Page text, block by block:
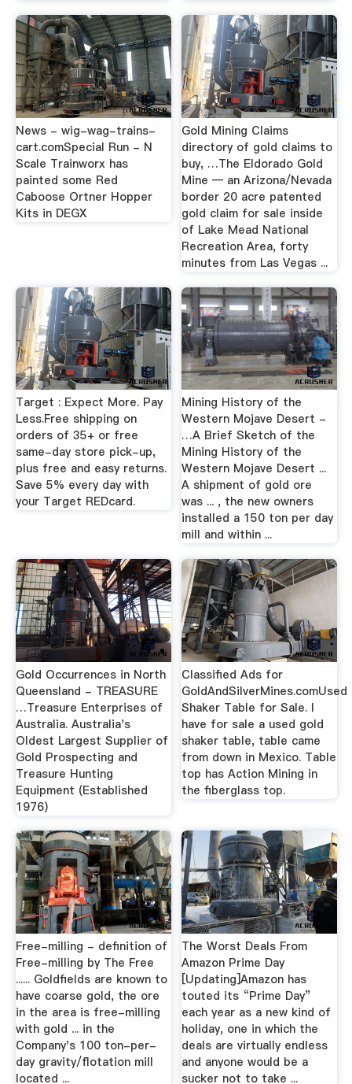
News - wig-wag-trains-
cart.comSpecial Run - N
Scale Trainworx has
painted some Red
Caboose Ortner Hopper
Kits in DEGX
Gold Mining Claims
directory of gold claims to
buy, …The Eldorado Gold
Mine — an Arizona/Nevada
border 20 acre patented
gold claim for sale inside
of Lake Mead National
Recreation Area, forty
minutes from Las Vegas ...
Target : Expect More. Pay
Less.Free shipping on
orders of 35+ or free
same-day store pick-up,
plus free and easy returns.
Save 5% every day with
your Target REDcard.
Mining History of the
Western Mojave Desert -
…A Brief Sketch of the
Mining History of the
Western Mojave Desert ...
A shipment of gold ore
was ... , the new owners
installed a 150 ton per day
mill and within ...
Gold Occurrences in North
Queensland - TREASURE
…Treasure Enterprises of
Australia. Australia's
Oldest Largest Supplier of
Gold Prospecting and
Treasure Hunting
Equipment (Established
1976)
Classified Ads for
GoldAndSilverMines.comUsed
Shaker Table for Sale. I
have for sale a used gold
shaker table, table came
from down in Mexico. Table
top has Action Mining in
the fiberglass top.
Free-milling - definition of
Free-milling by The Free
...... Goldfields are known to
have coarse gold, the ore
in the area is free-milling
with gold ... in the
Company's 100 ton-per-
day gravity/flotation mill
located ...
The Worst Deals From
Amazon Prime Day
[Updating]Amazon has
touted its “Prime Day”
each year as a new kind of
holiday, one in which the
deals are virtually endless
and anyone would be a
sucker not to take ...